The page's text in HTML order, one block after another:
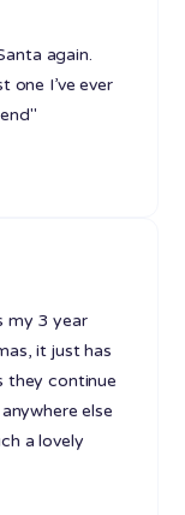
again.
one I’ve ever
my 3 year
it just has
they continue
else
a lovely